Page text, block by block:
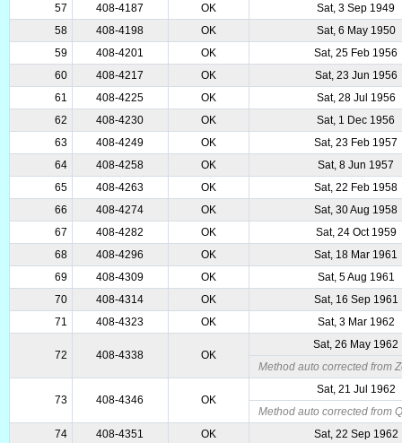
57
408-4187 OK
Sat, 3 Sep 1949
58
408-4198 OK
Sat, 6 May 1950
59
408-4201 OK
Sat, 25 Feb 1956
60
408-4217 OK
Sat, 23 Jun 1956
61
408-4225 OK
Sat, 28 Jul 1956
62
408-4230 OK
Sat, 1 Dec 1956
63
408-4249 OK
Sat, 23 Feb 1957
64
408-4258 OK
Sat, 8 Jun 1957
65
408-4263 OK
Sat, 22 Feb 1958
66
408-4274 OK
Sat, 30 Aug 1958
67
408-4282 OK
Sat, 24 Oct 1959
68
408-4296 OK
Sat, 18 Mar 1961
69
408-4309 OK
Sat, 5 Aug 1961
70
408-4314 OK
Sat, 16 Sep 1961
71
408-4323 OK Sat, 3 Mar 1962
72 408-4338 OK
Sat, 26 May 1962
Method auto corrected from
73 408-4346 OK
Sat, 21 Jul 1962
Method auto corrected from
74
408-4351 OK
Sat, 22 Sep 1962